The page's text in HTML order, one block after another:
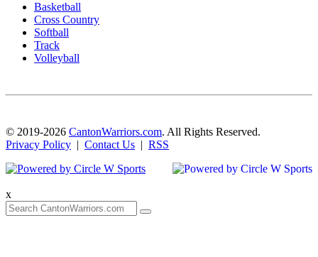
Basketball
Cross Country
Softball
Track
Volleyball
© 2019-2026 CantonWarriors.com. All Rights Reserved.
Privacy Policy | Contact Us | RSS
x